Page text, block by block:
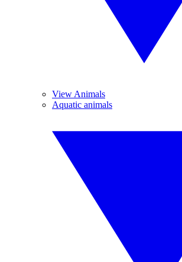
View Animals
Aquatic animals